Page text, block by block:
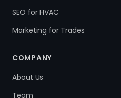
SEO for HVAC
Marketing for Trades
COMPANY
About Us
Team